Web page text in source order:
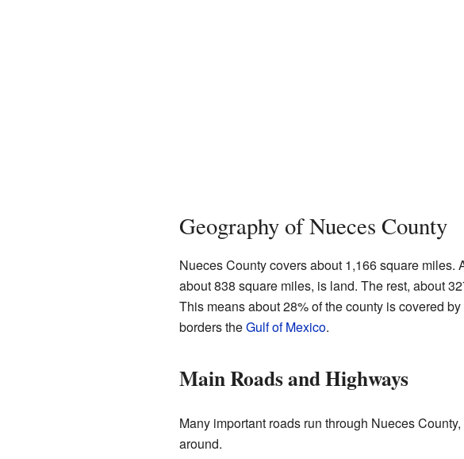
Geography of Nueces County
Nueces County covers about 1,166 square miles.
about 838 square miles, is land. The rest, about
This means about 28% of the county is covered
borders theGulf of Mexico.
Main Roads and Highways
Many important roads run through Nueces
around.